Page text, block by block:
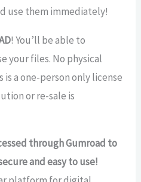
use them immediately!
! You’ll be able to
your files. No physical
a one-person only license
or re-sale is
through Gumroad to
and easy to use!